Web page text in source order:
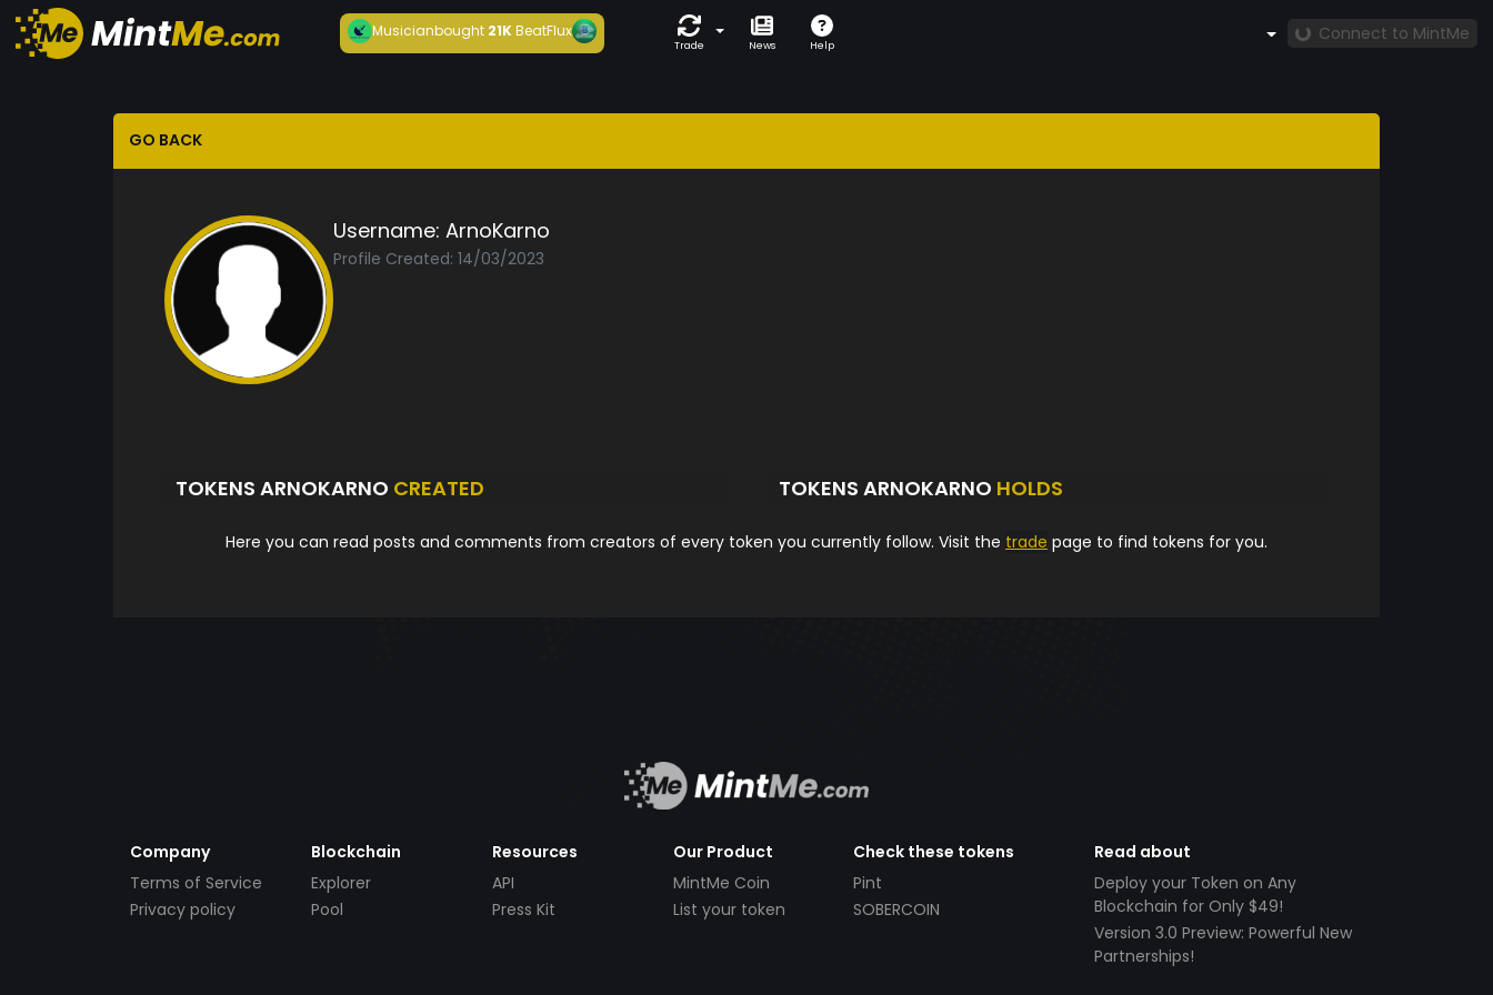
Musicianbought21KBeatFlux
Trade News Help
Connect to MintMe
GO BACK
Username: ArnoKarno
Profile Created: 14/03/2023
TOKENS ARNOKARNO CREATED TOKENS ARNOKARNO HOLDS
Here you can read posts and comments from creators of every token you currently follow. Visit the trade page to find tokens for you.
Company
Terms of Service
Privacy policy
Blockchain
Explorer
Pool
Resources
API
Press Kit
Our Product
MintMe Coin
List your token
Check these tokens
Pint
SOBERCOIN
Read about
Deploy your Token on Any
Blockchain for Only $49!
Version 3.0 Preview: Powerful New
Partnerships!